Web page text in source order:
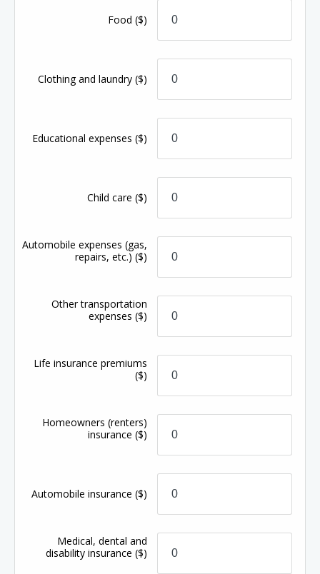
Food($)
Clothing and laundry($)
Educational expenses($)
Child care($)
Automobile expenses (gas,
repairs, etc.)($)
Other transportation
expenses($)
Life insurance premiums
($)
Homeowners (renters)
insurance($)
Automobile insurance($)
Medical, dental and
disability insurance($)